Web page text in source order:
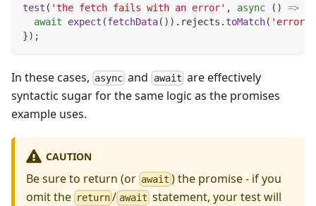
test ( 'the fetch fails with an error' , async ( ) =>
await
expect (fetchData( ) ) . rejects . toMatch( 'error'
}) ;
In these cases, async and await are effectively
syntactic sugar for the same logic as the promises
example uses.
CAUTION
Be sure to return (or await ) the promise - if you
omit the return / await statement, your test will